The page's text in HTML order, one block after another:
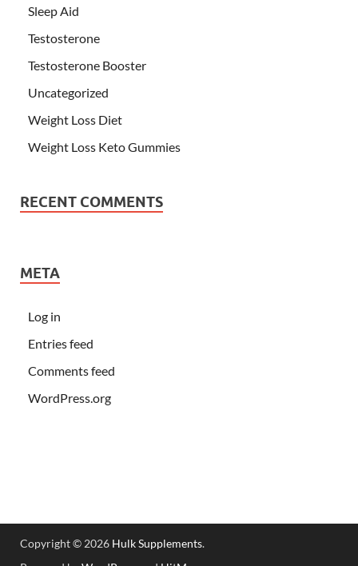
Sleep Aid
Testosterone
Testosterone Booster
Uncategorized
Weight Loss Diet
Weight Loss Keto Gummies
RECENT COMMENTS
META
Log in
Entries feed
Comments feed
WordPress.org
Copyright © 2026 Hulk Supplements.